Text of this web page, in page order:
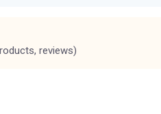
reviews)